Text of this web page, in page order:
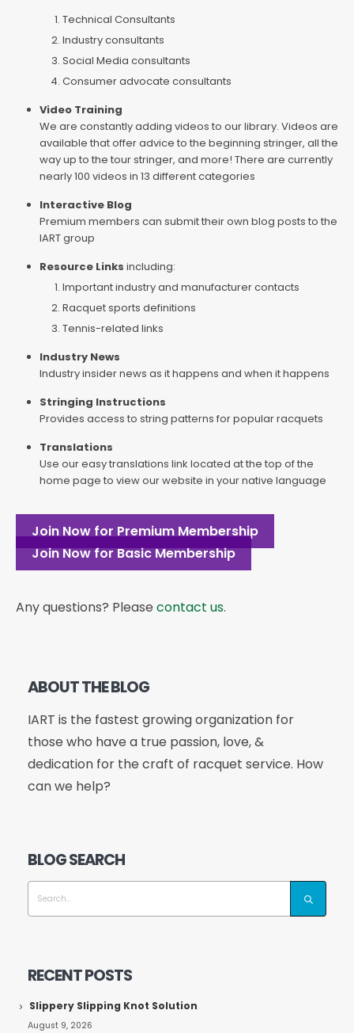
Technical Consultants
Industry consultants
Social Media consultants
Consumer advocate consultants
Video Training
We are constantly adding videos to our library. Videos are
available that offer advice to the beginning stringer, all the
way up to the tour stringer, and more! There are currently
nearly 100 videos in 13 different categories
Interactive Blog
Premium members can submit their own blog posts to the
IART group
Resource Links including:
Important industry and manufacturer contacts
Racquet sports definitions
Tennis-related links
Industry News
Industry insider news as it happens and when it happens
Stringing Instructions
Provides access to string patterns for popular racquets
Translations
Use our easy translations link located at the top of the
home page to view our website in your native language
Join Now for Premium Membership
Join Now for Basic Membership
Any questions? Please contact us.
ABOUT THE BLOG
IART is the fastest growing organization for
those who have a true passion, love, &
dedication for the craft of racquet service. How
can we help?
BLOG SEARCH
RECENT POSTS
Slippery Slipping Knot Solution
August 9, 2026